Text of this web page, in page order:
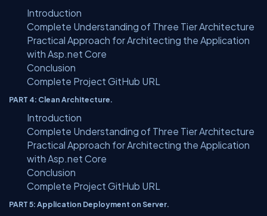
Introduction
Complete Understanding of Three Tier Architecture
Practical Approach for Architecting the Application
with Asp.net Core
Conclusion
Complete Project GitHub URL
PART 4: Clean Architecture.
Introduction
Complete Understanding of Three Tier Architecture
Practical Approach for Architecting the Application
with Asp.net Core
Conclusion
Complete Project GitHub URL
PART 5: Application Deployment on Server.